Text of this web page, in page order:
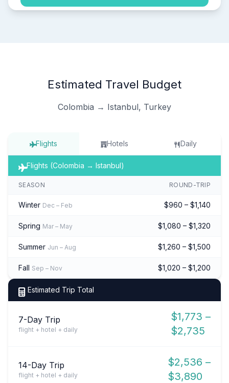
Estimated Travel Budget
Colombia → Istanbul, Turkey
Flights Hotels Daily
Flights (Colombia → Istanbul)
SEASON ROUND-TRIP
Winter Dec – Feb $960 – $1,140
Spring Mar – May $1,080 – $1,320
Summer Jun – Aug $1,260 – $1,500
Fall Sep – Nov $1,020 – $1,200
Estimated Trip Total
7-Day Trip
flight + hotel + daily
$1,773 –
$2,735
14-Day Trip
flight + hotel + daily
$2,536 –
$3,890